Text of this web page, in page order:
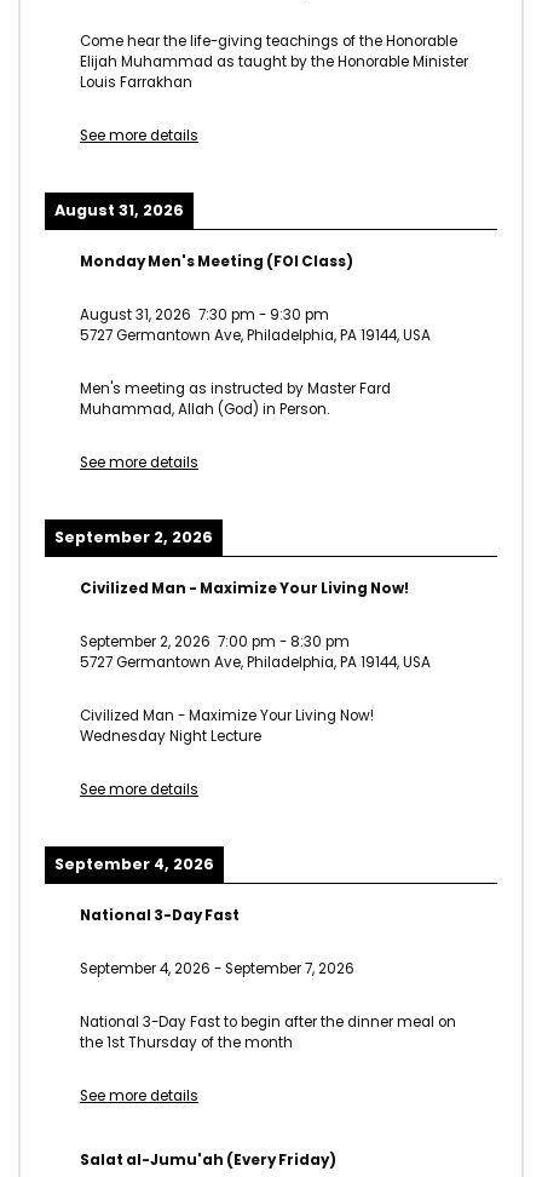
Come hear the life-giving teachings of the Honorable
Elijah Muhammad as taught by the Honorable Minister
Louis Farrakhan
See more details
August 31, 2026
Monday Men's Meeting (FOI Class)
August 31, 2026 7:30 pm - 9:30 pm
5727 Germantown Ave, Philadelphia, PA 19144, USA
Men's meeting as instructed by Master Fard
Muhammad, Allah (God) in Person.
See more details
September 2, 2026
Civilized Man - Maximize Your Living Now!
September 2, 2026 7:00 pm -8:30 pm
5727 Germantown Ave, Philadelphia, PA 19144, USA
Civilized Man - Maximize Your Living Now!
Wednesday Night Lecture
See more details
September 4, 2026
National 3-Day Fast
September 4, 2026 -September 7, 2026
National 3-Day Fast to begin after the dinner meal on
the 1st Thursday of the month
See more details
Salat al-Jumu'ah (Every Friday)